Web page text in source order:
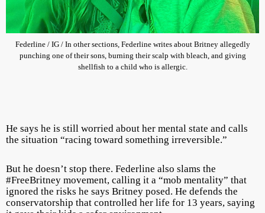
Federline / IG / In other sections, Federline writes about Britney allegedly
punching one of their sons, burning their scalp with bleach, and giving
shellfish to a child who is allergic.
He says he is still worried about her mental state and calls
the situation “racing toward something irreversible.”
But he doesn’t stop there. Federline also slams the
#FreeBritney movement, calling it a “mob mentality” that
ignored the risks he says Britney posed. He defends the
conservatorship that controlled her life for 13 years, saying